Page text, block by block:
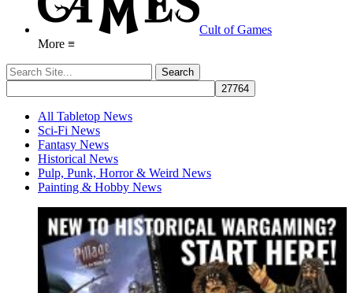
Cult of Games
More ≡
All Tabletop News
Sci-Fi News
Fantasy News
Historical News
Pulp, Punk, Horror & Weird News
Painting & Hobby News